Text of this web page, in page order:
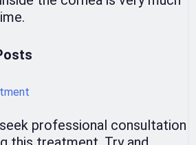
professional consultation